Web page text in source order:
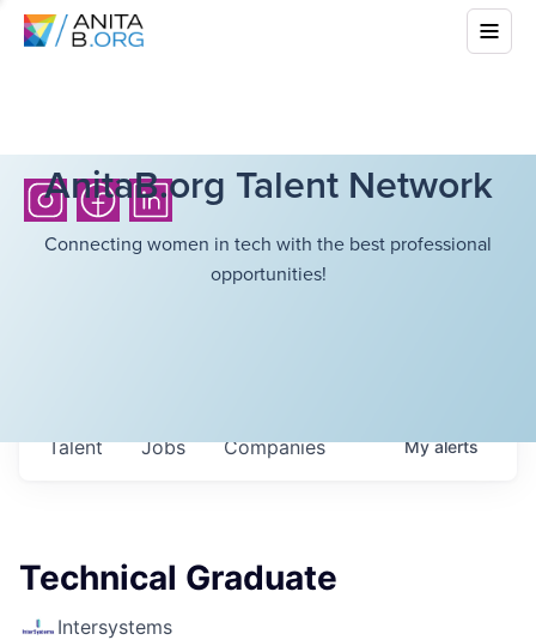
AnitaB.org Talent Network
Connecting women in tech with the best professional
opportunities!
Jobs Companies
Talent Myalerts
Technical Graduate
Intersystems